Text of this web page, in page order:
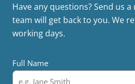
Have any questions? Send us
team will get back to you. We
working days.
Full Name